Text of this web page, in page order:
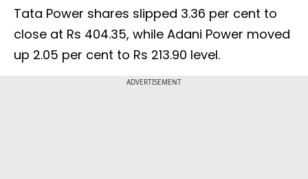
Tata Power shares slipped 3.36 per cent to
close at Rs 404.35, while Adani Power moved
up 2.05 per cent to Rs 213.90 level.